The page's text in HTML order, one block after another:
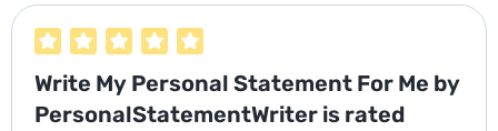
Write My Personal Statement For Me by
PersonalStatementWriter is rated